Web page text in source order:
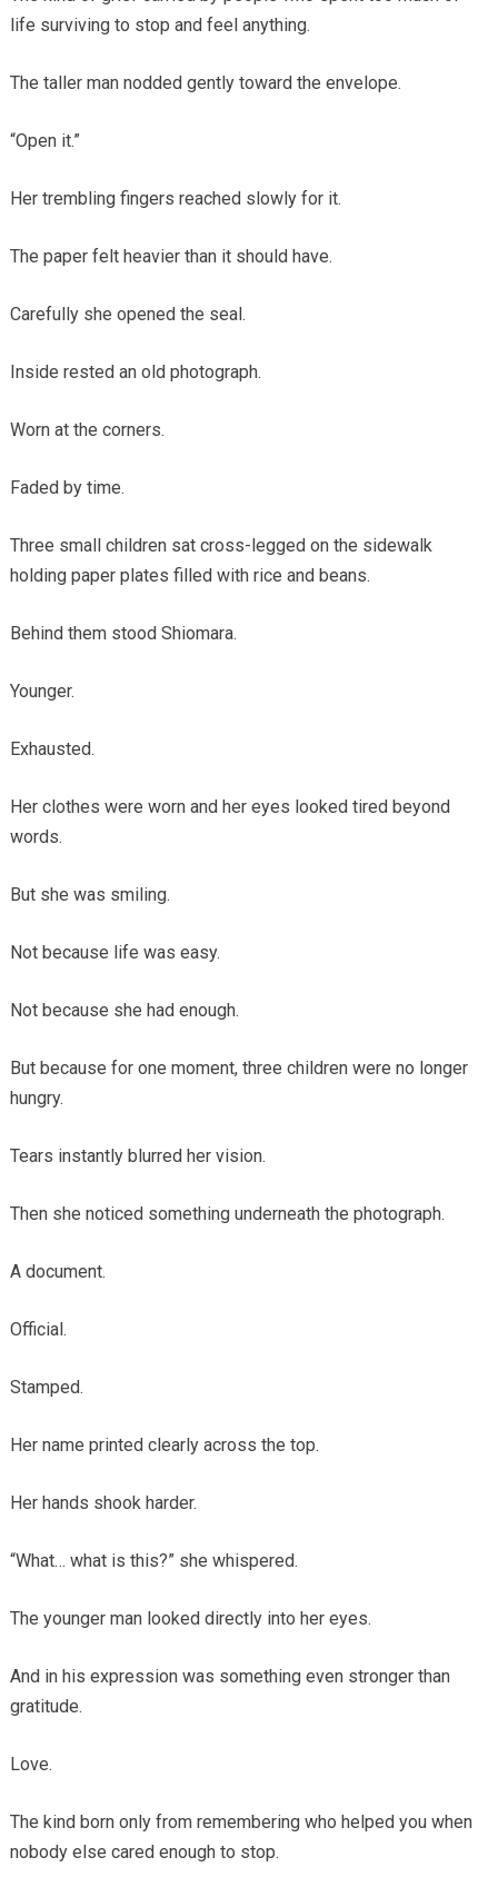
life surviving to stop and feel anything.
The taller man nodded gently toward the envelope.
“Open it.”
Her trembling fingers reached slowly for it.
The paper felt heavier than it should have.
Carefully she opened the seal.
Inside rested an old photograph.
Worn at the corners.
Faded by time.
Three small children sat cross-legged on the sidewalk
holding paper plates filled with rice and beans.
Behind them stood Shiomara.
Younger.
Exhausted.
Her clothes were worn and her eyes looked tired beyond
words.
But she was smiling.
Not because life was easy.
Not because she had enough.
But because for one moment, three children were no longer
hungry.
Tears instantly blurred her vision.
Then she noticed something underneath the photograph.
A document.
Official.
Stamped.
Her name printed clearly across the top.
Her hands shook harder.
“What… what is this?” she whispered.
The younger man looked directly into her eyes.
And in his expression was something even stronger than
gratitude.
Love.
The kind born only from remembering who helped you when
nobody else cared enough to stop.